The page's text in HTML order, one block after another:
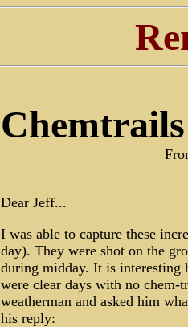
Dear Jeff...
I was able to capture these
day). They were shot on the
during midday. It is interesting
were clear days with no chem-
weatherman and asked him
his reply: